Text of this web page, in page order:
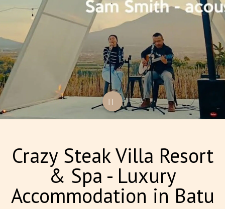
Crazy Steak Villa Resort
& Spa - Luxury
Accommodation in Batu